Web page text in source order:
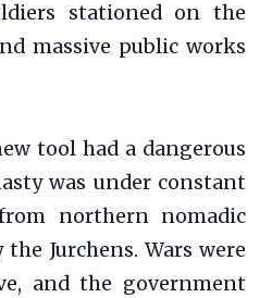
stationed on the
massive public works
tool had a dangerous
was under constant
northern nomadic
Jurchens. Wars were
and the government